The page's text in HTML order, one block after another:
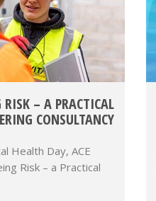
– A PRACTICAL
CONSULTANCY
Health Day, ACE
Risk – a Practical